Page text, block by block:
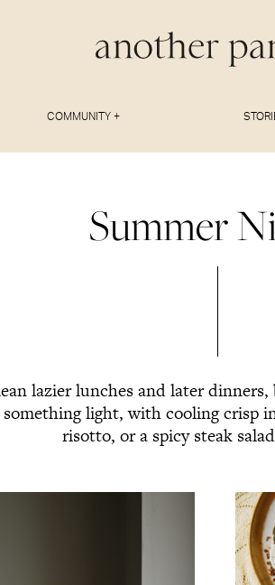
COMMUNITY +
Summer
lazier lunches and later
light, with cooling crisp
risotto, or a spicy steak